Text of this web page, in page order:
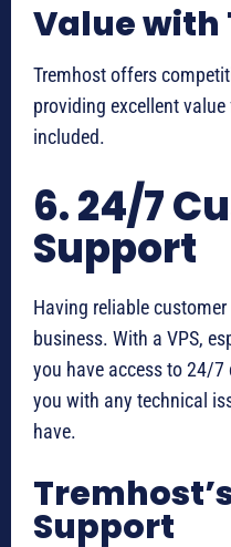
Value with
Tremhost offers
providing excellent
included.
6. 24/7
Support
Having reliable
business. With a VPS,
you have access to 24/
you with any technical
have.
Support